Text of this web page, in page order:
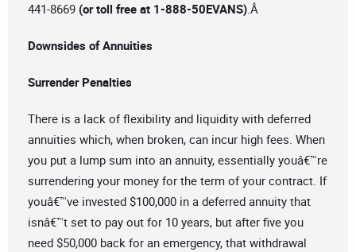
441-8669 (or toll free at 1-888-50EVANS).Â
Downsides of Annuities
Surrender Penalties
There is a lack of flexibility and liquidity with deferred
annuities which, when broken, can incur high fees. When
you put a lump sum into an annuity, essentially youâ€™re
surrendering your money for the term of your contract. If
youâ€™ve invested $100,000 in a deferred annuity that
isnâ€™t set to pay out for 10 years, but after five you
need $50,000 back for an emergency, that withdrawal